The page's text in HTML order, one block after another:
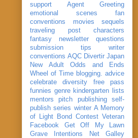
support
Agent Greeting
emotional scenes
fan
conventions
movies
sequels
traveling post
characters
fantasy
newsletter
questions
submission
tips
writer
conventions AQC Divertir Japan
New Adult
Odds and Ends
Wheel of Time blogging. advice
celebrate
diversity
free pass
funnies genre kindergarten
lists
mentors
pitch publishing
self-
publish series winter A Memory
of Light
Bond Contest Veteran
Facebook
Get Off My Lawn
Grave Intentions
Net Galley